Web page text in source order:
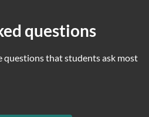
questions
questions that students ask most